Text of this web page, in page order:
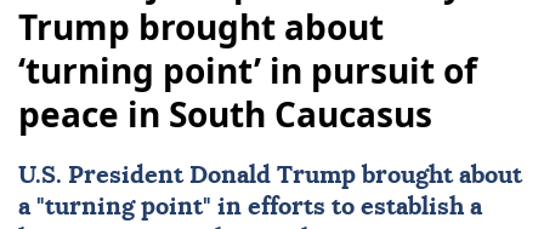
Trump brought about
‘turning point’ in pursuit of
peace in South Caucasus
U.S. President Donald Trump brought about
a "turning point" in efforts to establish a